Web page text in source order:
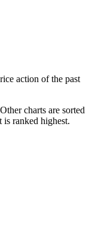
action of the past
charts are sorted
ranked highest.